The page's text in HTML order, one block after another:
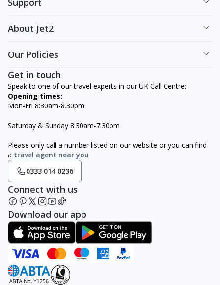
Support
About Jet2
Our Policies
Get in touch
Speak to one of our travel experts in our UK Call Centre:
Opening times:
Mon-Fri 8:30am-8.30pm
Saturday & Sunday 8:30am-7:30pm
Please only call a number listed on our website or you can find
a travel agent near you
0333 014 0236
Connect with us
Download our app